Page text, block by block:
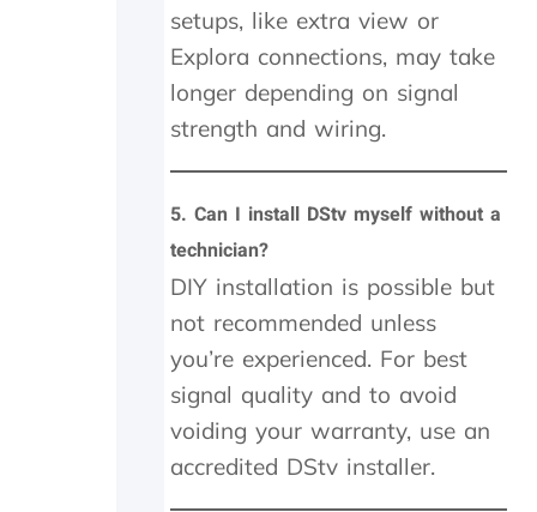
e
n
a
m
t
n
r
i
p
e
d
setups, like extra view or
Explora connections, may take
longer depending on signal
strength and wiring.
5.Can I install DStv myself without a
technician?
DIY installation is possible but
not recommended unless
you’re experienced. For best
signal quality and to avoid
voiding your warranty, use an
accredited DStv installer.